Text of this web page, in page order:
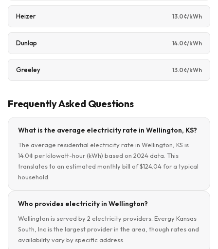
Heizer 13.0¢/kWh
Dunlap 14.0¢/kWh
Greeley 13.0¢/kWh
Frequently Asked Questions
What is the average electricity rate in Wellington, KS?
The average residential electricity rate in Wellington, KS is
14.0¢ per kilowatt-hour (kWh) based on 2024 data. This
translates to an estimated monthly bill of $124.04 for a typical
household.
Who provides electricity in Wellington?
Wellington is served by 2 electricity providers. Evergy Kansas
South, Inc is the largest provider in the area, though rates and
availability vary by specific address.